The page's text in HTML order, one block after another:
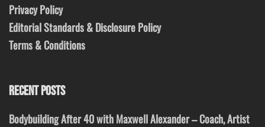
Privacy Policy
Editorial Standards & Disclosure Policy
Terms & Conditions
RECENT POSTS
Bodybuilding After 40 with Maxwell Alexander – Coach, Artist